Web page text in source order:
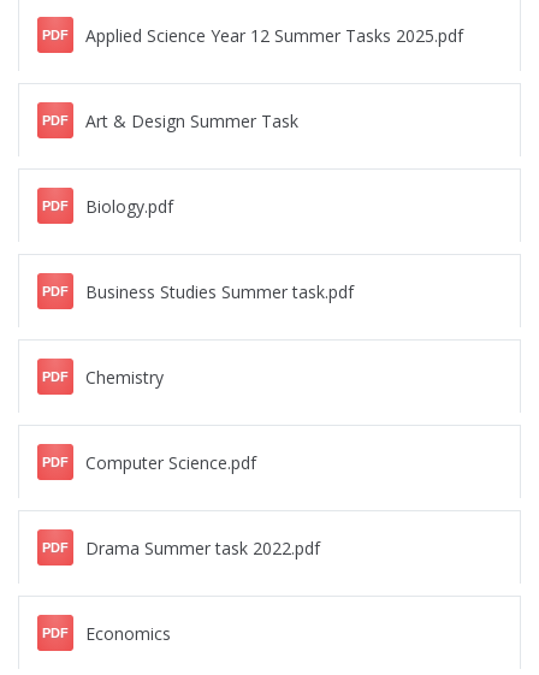
PDF Applied Science Year 12 Summer Tasks 2025.pdf
PDF Art & Design Summer Task
PDF Biology.pdf
PDF Business Studies Summer task.pdf
PDF Chemistry
PDF Computer Science.pdf
PDF Drama Summer task 2022.pdf
PDF Economics